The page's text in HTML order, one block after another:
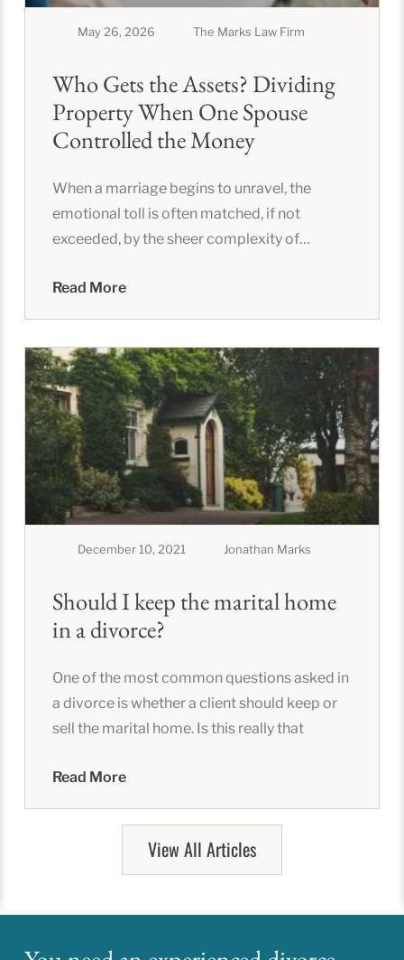
Who Gets the Assets? Dividing
Property When One Spouse
Controlled the Money
When a marriage begins to unravel, the
emotional toll is often matched, if not
exceeded, by the sheer complexity of
Read More
The Marks Law Firm
May 26, 2026
Should I keep the marital home
in a divorce?
One of the most common questions asked in
a divorce is whether a client should keep or
sell the marital home. Is this really that
Read More
Jonathan Marks
December 10, 2021
View All Articles